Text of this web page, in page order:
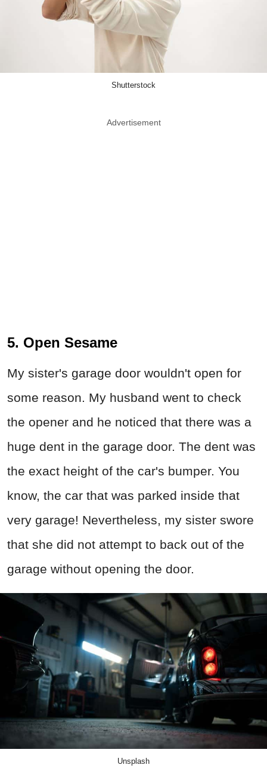
Shutterstock
Advertisement
5. Open Sesame
My sister's garage door wouldn't open for
some reason. My husband went to check
the opener and he noticed that there was a
huge dent in the garage door. The dent was
the exact height of the car's bumper. You
know, the car that was parked inside that
very garage! Nevertheless, my sister swore
that she did not attempt to back out of the
garage without opening the door.
Unsplash